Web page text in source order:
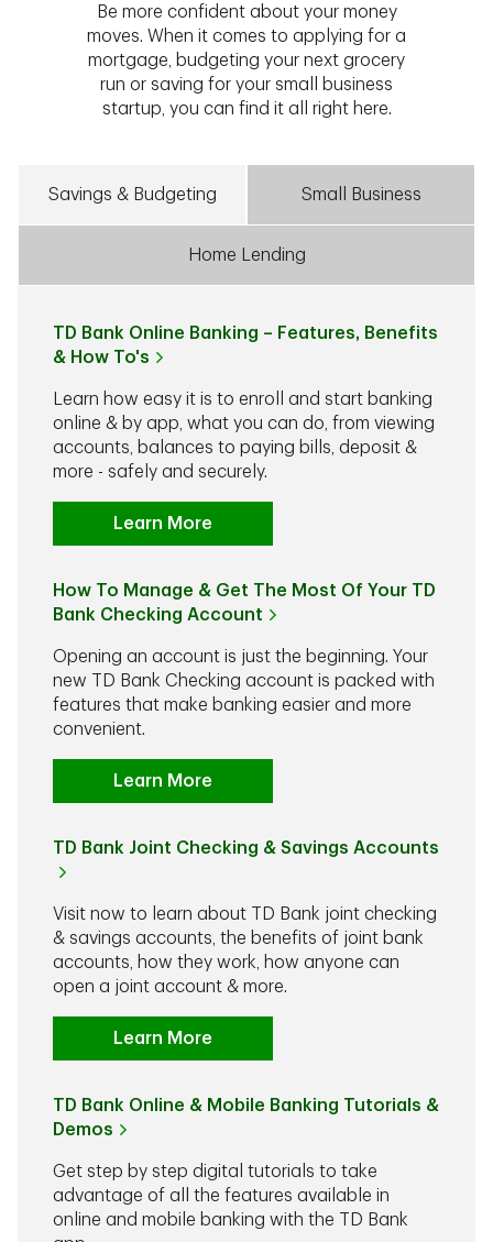
Be more confident about your money
moves. When it comes to applying for a
mortgage, budgeting your next grocery
run or saving for your small business
startup, you can find it all right here.
Savings & Budgeting Small Business
Home Lending
TD Bank Online Banking – Features, Benefits
& How To's
Learn how easy it is to enroll and start banking
online & by app, what you can do, from viewing
accounts, balances to paying bills, deposit &
more - safely and securely.
Learn More
How To Manage & Get The Most Of Your TD
Bank Checking Account
Opening an account is just the beginning. Your
new TD Bank Checking account is packed with
features that make banking easier and more
convenient.
Learn More
TD Bank Joint Checking & Savings Accounts
Visit now to learn about TD Bank joint checking
& savings accounts, the benefits of joint bank
accounts, how they work, how anyone can
open a joint account & more.
Learn More
TD Bank Online & Mobile Banking Tutorials &
Demos
Get step by step digital tutorials to take
advantage of all the features available in
online and mobile banking with the TD Bank